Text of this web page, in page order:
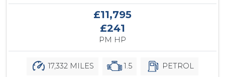
£11,795
£241
PM HP
17,332 MILES 1.5 PETROL